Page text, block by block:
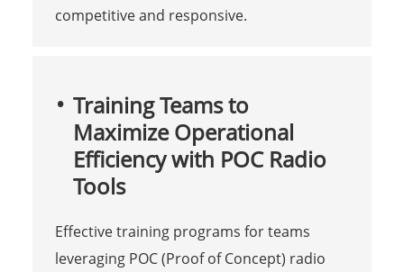
competitive and responsive.
Training Teams to
Maximize Operational
Efficiency with POC Radio
Tools
Effective training programs for teams
leveraging POC (Proof of Concept) radio